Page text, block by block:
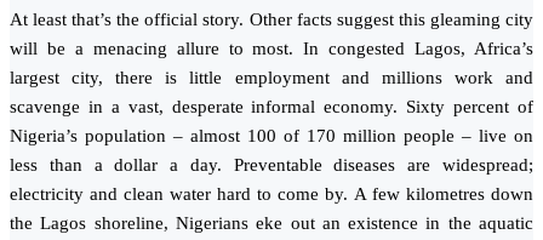
At least that’s the official story. Other facts suggest this gleaming city
will be a menacing allure to most. In congested Lagos, Africa’s
largest city, there is little employment and millions work and
scavenge in a vast, desperate informal economy. Sixty percent of
Nigeria’s population – almost 100 of 170 million people – live on
less than a dollar a day. Preventable diseases are widespread;
electricity and clean water hard to come by. A few kilometres down
the Lagos shoreline, Nigerians eke out an existence in the aquatic